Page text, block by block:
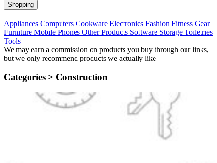
Shopping
Appliances Computers Cookware Electronics Fashion Fitness Gear
Furniture Mobile Phones Other Products Software Storage Toiletries
Tools
We may earn a commission on products you buy through our links,
but we only recommend products we actually like
Categories > Construction